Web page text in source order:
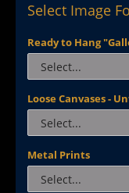
Select Image
Ready to Hang
Loose Canvases -
Metal Prints